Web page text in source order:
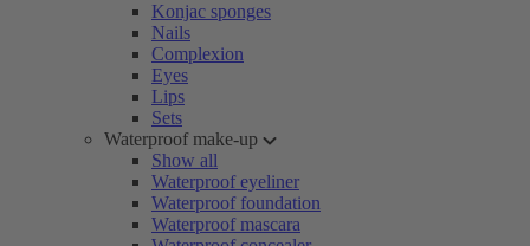
Konjac sponges
Nails
Complexion
Eyes
Lips
Sets
Waterproof make-up
Show all
Waterproof eyeliner
Waterproof foundation
Waterproof mascara